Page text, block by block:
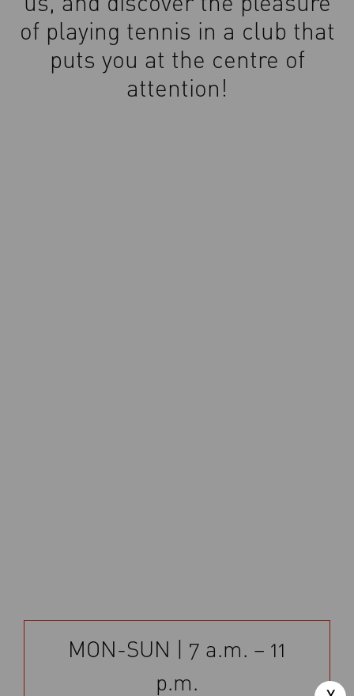
of playing tennis in a club that
puts you at the centre of
attention!
MON-SUN | 7 a.m. – 11
p.m.